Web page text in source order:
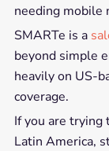
needing mobile
SMARTe is a
beyond simple
heavily on US-
coverage.
If you are trying
Latin America,